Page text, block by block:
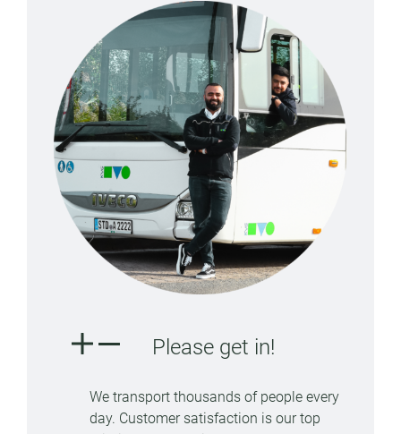
Please get in!
We transport thousands of people every
day. Customer satisfaction is our top